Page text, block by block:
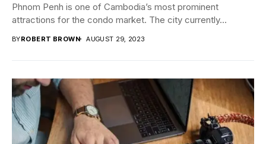
Phnom Penh is one of Cambodia’s most prominent
attractions for the condo market. The city currently...
BYROBERT BROWN AUGUST 29, 2023